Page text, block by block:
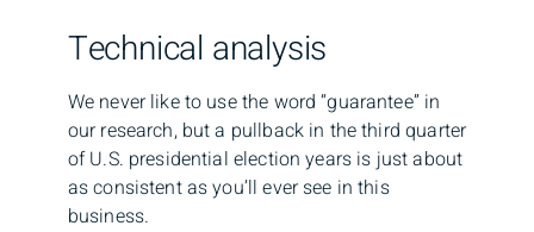
Technical analysis
We never like to use the word “guarantee” in
our research, but a pullback in the third quarter
of U.S. presidential election years is just about
as consistent as you’ll ever see in this
business.